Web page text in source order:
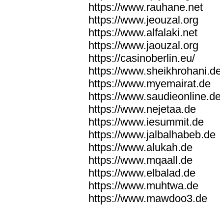
https://www.rauhane.net
https://www.jeouzal.org
https://www.alfalaki.net
https://www.jaouzal.org
https://casinoberlin.eu/
https://
https://www.myemairat.de
https://
https://www.nejetaa.de
https://www.iesummit.de
https://www.jalbalhabeb.de
https://www.alukah.de
https://www.mqaall.de
https://www.elbalad.de
https://www.muhtwa.de
https://www.mawdoo3.de